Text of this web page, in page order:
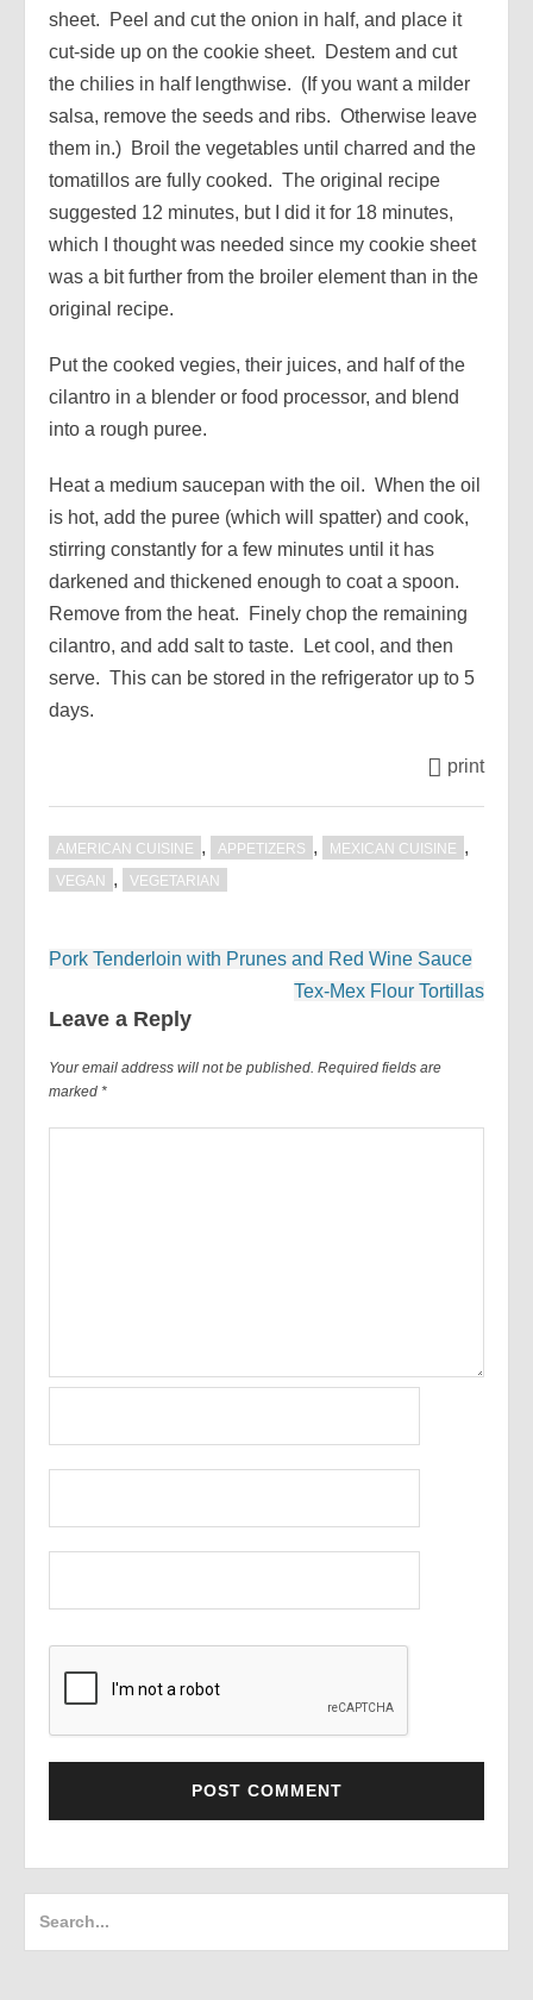
sheet. Peel and cut the onion in half, and place it
cut-side up on the cookie sheet. Destem and cut
the chilies in half lengthwise. (If you want a milder
salsa, remove the seeds and ribs. Otherwise leave
them in.) Broil the vegetables until charred and the
tomatillos are fully cooked. The original recipe
suggested 12 minutes, but I did it for 18 minutes,
which I thought was needed since my cookie sheet
was a bit further from the broiler element than in the
original recipe.
Put the cooked vegies, their juices, and half of the
cilantro in a blender or food processor, and blend
into a rough puree.
Heat a medium saucepan with the oil. When the oil
is hot, add the puree (which will spatter) and cook,
stirring constantly for a few minutes until it has
darkened and thickened enough to coat a spoon.
Remove from the heat. Finely chop the remaining
cilantro, and add salt to taste. Let cool, and then
serve. This can be stored in the refrigerator up to 5
days.
print
AMERICAN CUISINE , APPETIZERS , MEXICAN CUISINE ,
VEGAN , VEGETARIAN
Post
Pork Tenderloin with Prunes and Red Wine Sauce
Tex-Mex Flour Tortillas
Leave a Reply
Your email address will not be published. Required fields are
marked *